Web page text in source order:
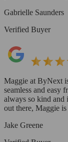
Gabrielle Saunders
Verified Buyer
Maggie at ByNext
seamless and easy
always so kind and
out there, Maggie
Jake Greene